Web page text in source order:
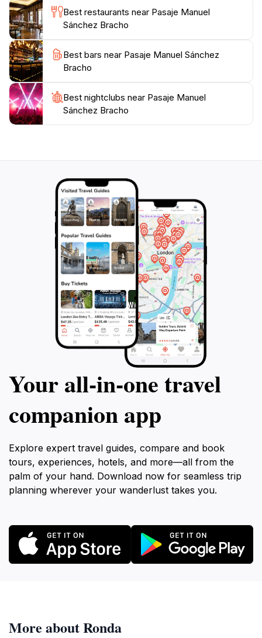
Best restaurants near Pasaje Manuel
Sánchez Bracho
Best bars near Pasaje Manuel Sánchez
Bracho
Best nightclubs near Pasaje Manuel
Sánchez Bracho
Your all‑in‑one travel
companion app
Explore expert travel guides, compare and book
tours, experiences, hotels, and more—all from the
palm of your hand. Download now for seamless trip
planning wherever your wanderlust takes you.
More about Ronda